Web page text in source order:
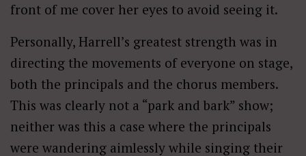
front of me cover her eyes to avoid seeing it.
Personally, Harrell’s greatest strength was in
directing the movements of everyone on stage,
both the principals and the chorus members.
This was clearly not a “park and bark” show;
neither was this a case where the principals
were wandering aimlessly while singing their